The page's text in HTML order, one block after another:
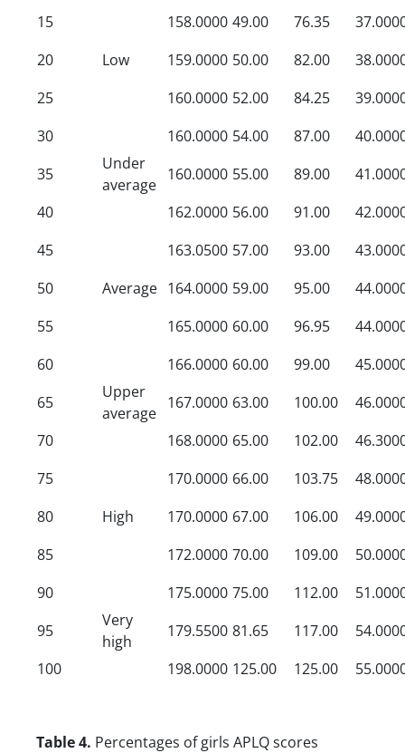
15
Low
158.0000 49.00 76.35
20
159.0000 50.00 82.00
25
160.0000 52.00 84.25
30
Under
average
160.0000 54.00 87.00
35
160.0000 55.00 89.00
40
162.0000 56.00 91.00
45
Average
163.0500 57.00 93.00
50
164.0000 59.00 95.00
55
165.0000 60.00 96.95
60
Upper
average
166.0000 60.00 99.00
65
167.0000 63.00 100.00
70
168.0000 65.00 102.00
75
High
170.0000 66.00 103.75
80
170.0000 67.00 106.00
85
172.0000 70.00 109.00
90
Very
high
175.0000 75.00 112.00
95
179.5500 81.65 117.00
100
198.0000 125.00 125.00
Table 4. Percentages of girls APLQ scores